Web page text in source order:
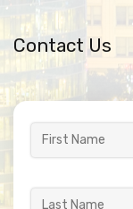
Contact Us